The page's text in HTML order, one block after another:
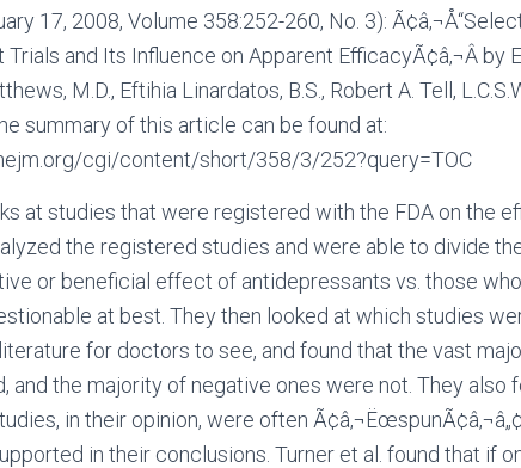
17, 2008, Volume 358:252-260, No. 3):
and Its Influence on Apparent EfficacyÃ¢â‚¬Â by
M.D., Eftihia Linardatos, B.S., Robert A. Tell,
summary of this article can be found at:
cgi/content/short/358/3/252?query=TOC
at studies that were registered with the FDA on the
the registered studies and were able to divide
or beneficial effect of antidepressants vs. those
at best. They then looked at which studies
for doctors to see, and found that the vast
and the majority of negative ones were not. They also
in their opinion, were often
in their conclusions. Turner et al. found that if